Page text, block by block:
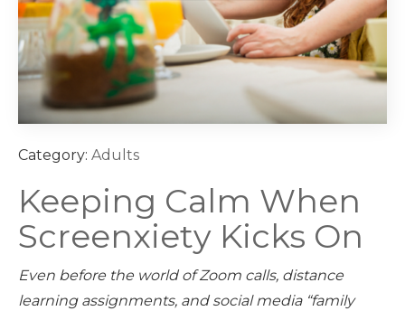
Category: Adults
Keeping Calm When
Screenxiety Kicks On
Even before the world of Zoom calls, distance
learning assignments, and social media “family